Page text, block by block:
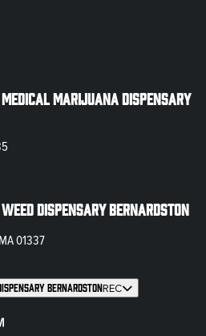
Marijuana Dispensary
Dispensary Bernardston
01337
BernardstonREC